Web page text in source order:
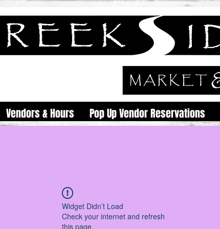
Vendors & Hours Pop Up Vendor Reservations
Widget Didn’t Load
Check your internet and refresh
this page.